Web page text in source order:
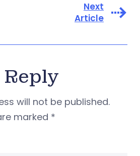
Next
Article
Reply
will not be published.
marked *